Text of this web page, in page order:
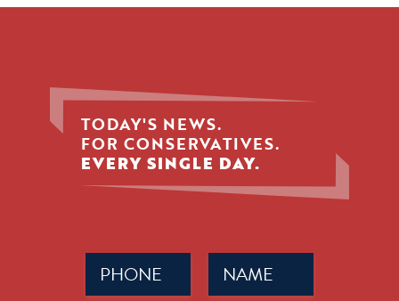
TODAY'S NEWS.
FOR CONSERVATIVES.
EVERY SINGLE DAY.
Name
(Required)
Phone
(Required)